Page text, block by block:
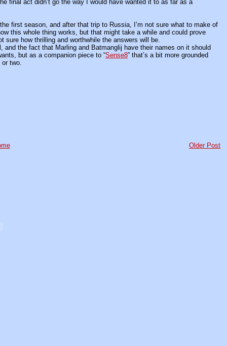
final act didn’t go the way I would have wanted it to as far as a
first season, and after that trip to Russia, I’m not sure what to make of
this whole thing works, but that might take a while and could prove
sure how thrilling and worthwhile the answers will be.
the fact that Marling and Batmanglij have their names on it should
but as a companion piece to “Sense8” that’s a bit more grounded
or two.
Older Post